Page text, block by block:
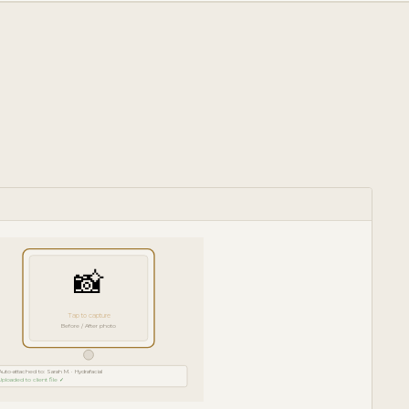
📸
Tap to capture
Before / After photo
attached to: Sarah M. · Hydrafacial
to client file ✓